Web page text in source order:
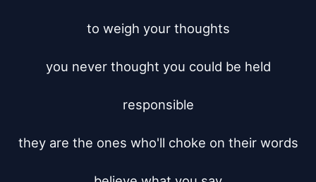
to weigh your thoughts
you never thought you could be held
responsible
they are the ones who'll choke on their words